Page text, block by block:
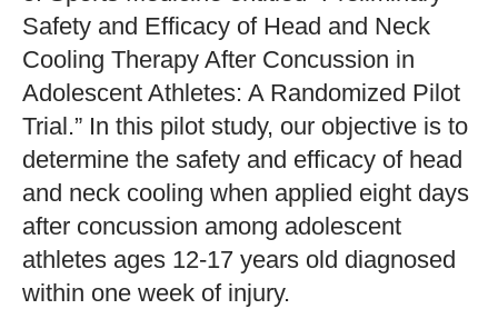
Safety and Efficacy of Head and Neck
Cooling Therapy After Concussion in
Adolescent Athletes: A Randomized Pilot
Trial.” In this pilot study, our objective is to
determine the safety and efficacy of head
and neck cooling when applied eight days
after concussion among adolescent
athletes ages 12-17 years old diagnosed
within one week of injury.